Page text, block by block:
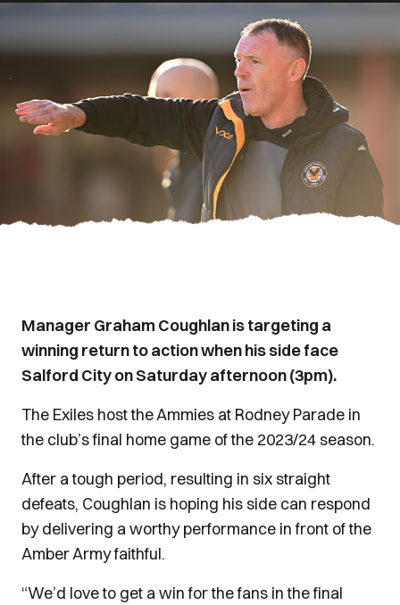
Manager Graham Coughlan is targeting a
winning return to action when his side face
Salford City on Saturday afternoon (3pm).
The Exiles host the Ammies at Rodney Parade in
the club’s final home game of the 2023/24 season.
After a tough period, resulting in six straight
defeats, Coughlan is hoping his side can respond
by delivering a worthy performance in front of the
Amber Army faithful.
“We’d love to get a win for the fans in the final